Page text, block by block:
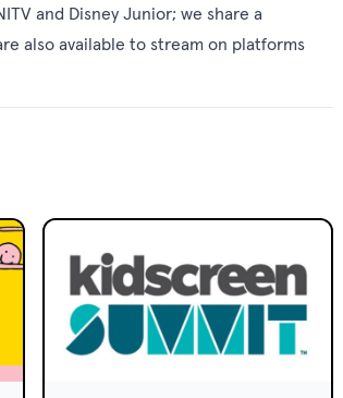
and Disney Junior; we share a
also available to stream on platforms